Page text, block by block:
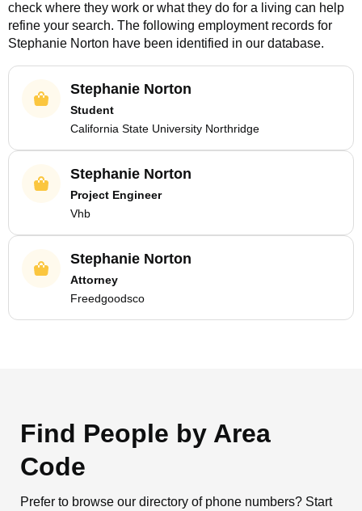
check where they work or what they do for a living can help
refine your search. The following employment records for
Stephanie Norton have been identified in our database.
Stephanie Norton
Student
California State University Northridge
Stephanie Norton
Project Engineer
Vhb
Stephanie Norton
Attorney
Freedgoodsco
Find People by Area
Code
Prefer to browse our directory of phone numbers? Start